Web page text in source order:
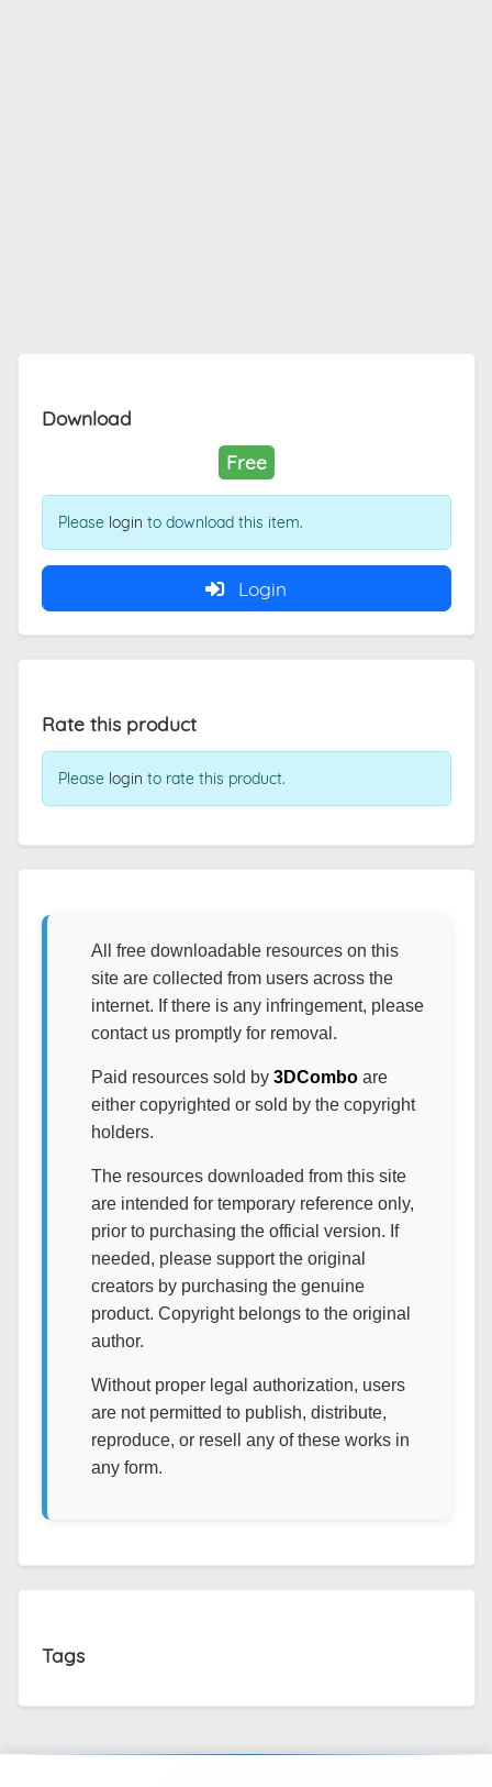
Download
Free
Please login to download this item.
Login
Rate this product
Please login to rate this product.
All free downloadable resources on this
site are collected from users across the
internet. If there is any infringement, please
contact us promptly for removal.
Paid resources sold by 3DComboare
either copyrighted or sold by the copyright
holders.
The resources downloaded from this site
are intended for temporary reference only,
prior to purchasing the official version. If
needed, please support the original
creators by purchasing the genuine
product. Copyright belongs to the original
author.
Without proper legal authorization, users
are not permitted to publish, distribute,
reproduce, or resell any of these works in
any form.
Tags